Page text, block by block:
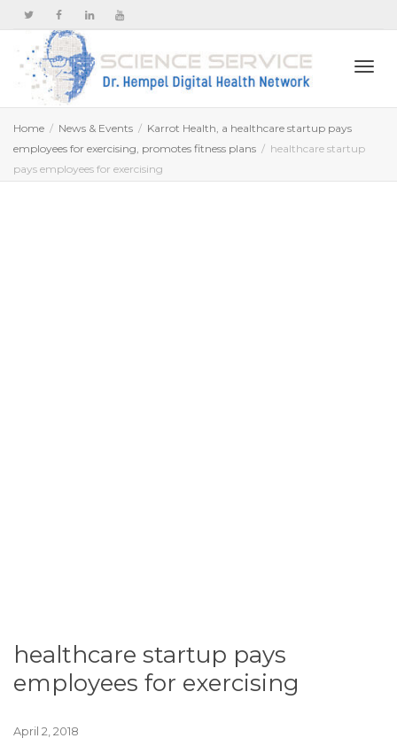
Home News & Events
Karrot Health, a healthcare startup pays
employees for exercising, promotes fitness plans
healthcare startup
pays employees for exercising
healthcare startup pays
employees for exercising
April 2, 2018